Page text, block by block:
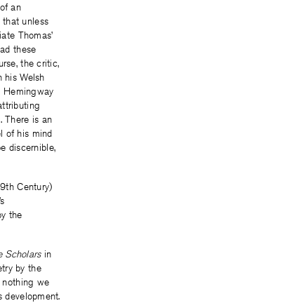
an
unless
Thomas’
these
the critic,
Welsh
Hemingway
There is an
of his mind
discernible,
Century)
the
Scholarsin
by the
nothing we